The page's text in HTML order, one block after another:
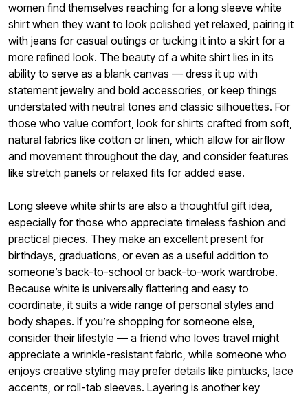
women find themselves reaching for a long sleeve white
shirt when they want to look polished yet relaxed, pairing it
with jeans for casual outings or tucking it into a skirt for a
more refined look. The beauty of a white shirt lies in its
ability to serve as a blank canvas — dress it up with
statement jewelry and bold accessories, or keep things
understated with neutral tones and classic silhouettes. For
those who value comfort, look for shirts crafted from soft,
natural fabrics like cotton or linen, which allow for airflow
and movement throughout the day, and consider features
like stretch panels or relaxed fits for added ease.
Long sleeve white shirts are also a thoughtful gift idea,
especially for those who appreciate timeless fashion and
practical pieces. They make an excellent present for
birthdays, graduations, or even as a useful addition to
someone’s back-to-school or back-to-work wardrobe.
Because white is universally flattering and easy to
coordinate, it suits a wide range of personal styles and
body shapes. If you’re shopping for someone else,
consider their lifestyle — a friend who loves travel might
appreciate a wrinkle-resistant fabric, while someone who
enjoys creative styling may prefer details like pintucks, lace
accents, or roll-tab sleeves. Layering is another key